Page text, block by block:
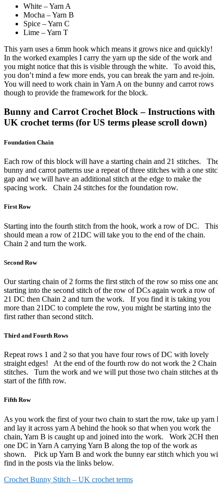
White – Yarn A
Mocha – Yarn B
Spice – Yarn C
Lime – Yarn T
This yarn uses a 6mm hook which means it grows nice and quickly!
In the worked examples I carry the yarn up the side of the work and
you might notice that this is visible through the white. To avoid this,
you don’t mind a few more ends, you can break the yarn and re-join.
You will need to work chain in Yarn A on the bunny and carrot rows
though to provide the framework for the block.
Bunny and Carrot Crochet Block – Instructions with
UK crochet terms (for US terms please scroll down)
Foundation Chain
Each row of this block will have a starting chain and 21 stitches.
bunny and carrot patterns use a repeat of three stitches with a one
gap and we will have an additional stitch at the edge to make the
spacing work. Chain 24 stitches for the foundation row.
First Row
Starting into the fourth stitch from the hook, work a row of DC. This
should mean a row of 21DC will take you to the end of the chain.
Chain 2 and turn the work.
Second Row
Our starting chain of 2 forms the first stitch of the row so miss one
starting into the second stitch of the row of DCs again work a row of
21 DC then Chain 2 and turn the work. If you find it is taking you
more than 21DC to complete the row, you might be starting into the
first rather than second stitch.
Third and Fourth Rows
Repeat rows 1 and 2 so that you have four rows of DC with lovely
straight edges! At the end of the fourth row do not work the 2 Chain
stitches. Turn the work and we will put those two chain stitches at
start of the fifth row.
Fifth Row
As you work the first of your two chain to start the row, take up yarn
and lay it across yarn A behind the hook so that when you work the
chain, Yarn B is caught up and joined into the work. Work 2CH then
one DC in Yarn A carrying Yarn B along the top of the work as
shown. Pick up Yarn B and work the bunny ear stitch which you
find in the posts via the links below.
Crochet Bunny Stitch – UK crochet terms